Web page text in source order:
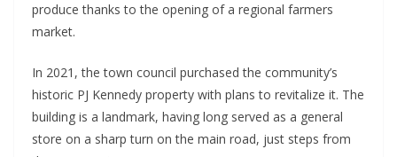
produce thanks to the opening of a regional farmers
market.
In 2021, the town council purchased the community’s
historic PJ Kennedy property with plans to revitalize it. The
building is a landmark, having long served as a general
store on a sharp turn on the main road, just steps from